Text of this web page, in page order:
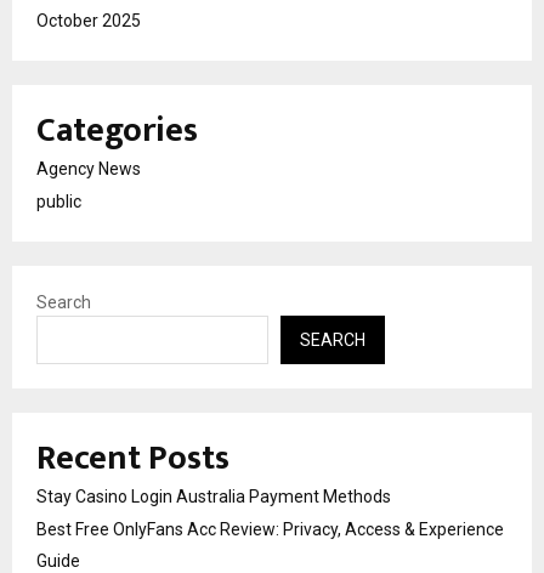
October 2025
Categories
Agency News
public
Search
SEARCH
Recent Posts
Stay Casino Login Australia Payment Methods
Best Free OnlyFans Acc Review: Privacy, Access & Experience
Guide